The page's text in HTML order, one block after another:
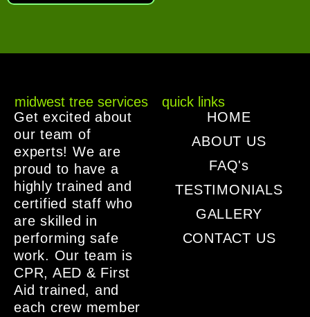
midwest tree services
Get excited about
our team of
experts! We are
proud to have a
highly trained and
certified staff who
are skilled in
performing safe
work. Our team is
CPR, AED & First
Aid trained, and
each crew member
quick links
HOME
ABOUT US
FAQ's
TESTIMONIALS
GALLERY
CONTACT US